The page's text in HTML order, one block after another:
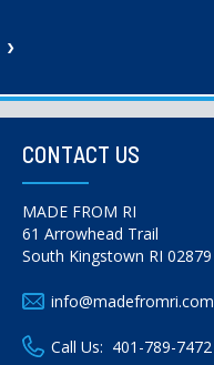
›
CONTACT US
MADE FROM RI
61 Arrowhead Trail
South Kingstown RI 02879
info@madefromri.com
Call Us: 401-789-7472